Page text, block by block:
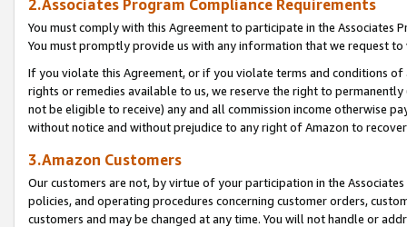
2.Associates Program Compliance Requirements
You must comply with this Agreement to participate in the Associates
You must promptly provide us with any information that we request
If you violate this Agreement, or if you violate terms and conditions
rights or remedies available to us, we reserve the right to
not be eligible to receive) any and all commission income otherwise
without notice and without prejudice to any right of Amazon to
3.Amazon Customers
Our customers are not, by virtue of your participation in the
policies, and operating procedures concerning customer orders,
customers and may be changed at any time. You will not handle or